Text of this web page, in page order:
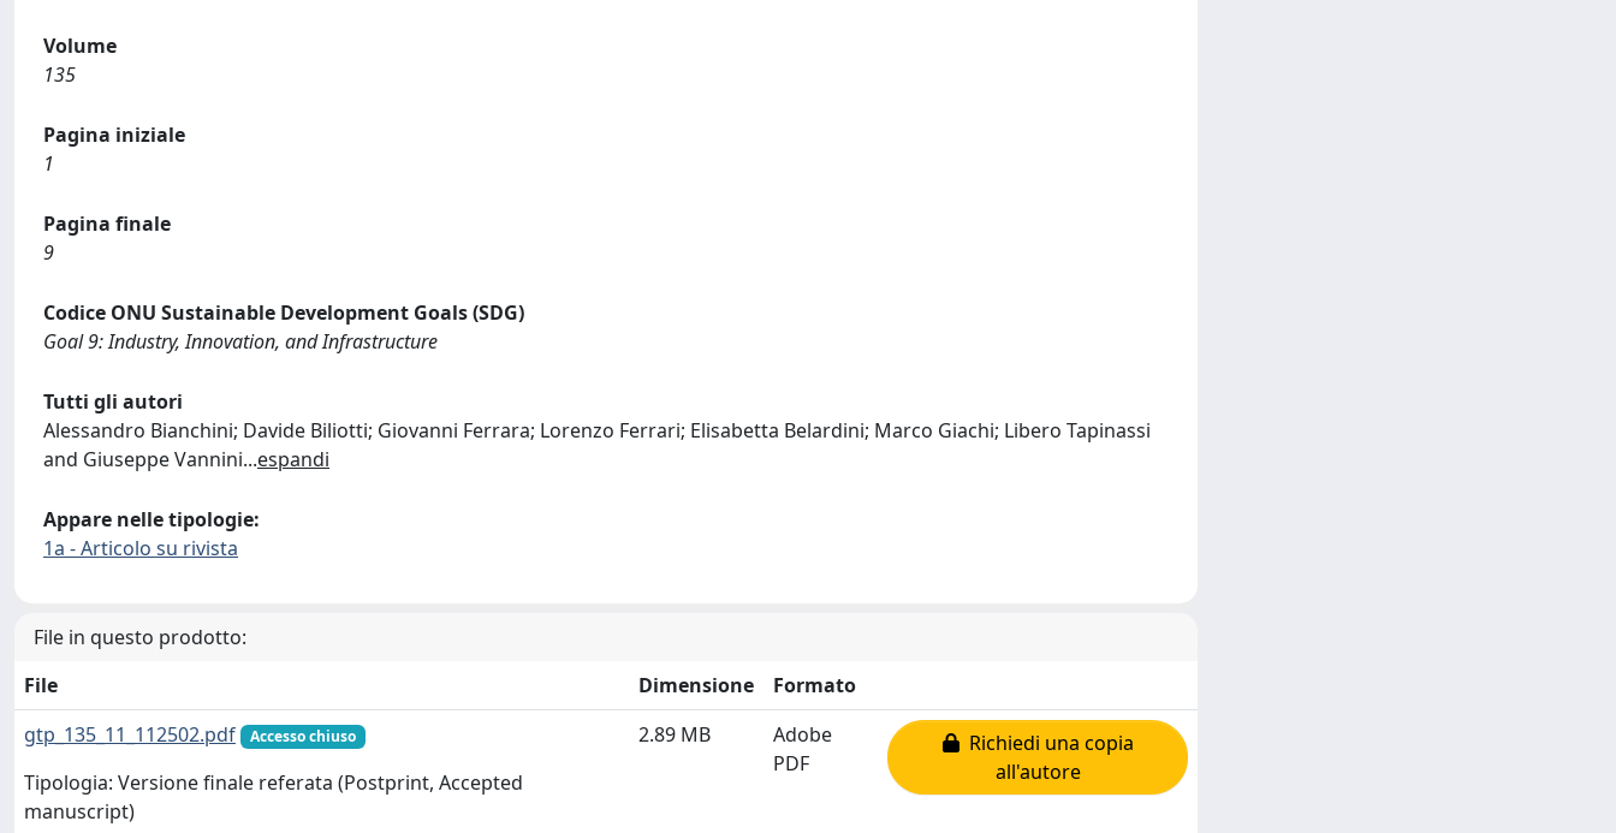
Volume
135
Pagina iniziale
1
Pagina finale
9
Codice ONU Sustainable Development Goals (SDG)
Goal 9: Industry, Innovation, and Infrastructure
Tutti gli autori
Alessandro Bianchini; Davide Biliotti; Giovanni Ferrara; Lorenzo Ferrari; Elisabetta Belardini; Marco Giachi; Libero Tapinassi
and Giuseppe Vannini...espandi
Appare nelle tipologie:
1a - Articolo su rivista
File in questo prodotto:
File
Dimensione
Formato
gtp_135_11_112502.pdf
Accesso chiuso
Tipologia: Versione finale referata (Postprint, Accepted
manuscript)
2.89 MB
Adobe
PDF
Richiedi una copia
all'autore